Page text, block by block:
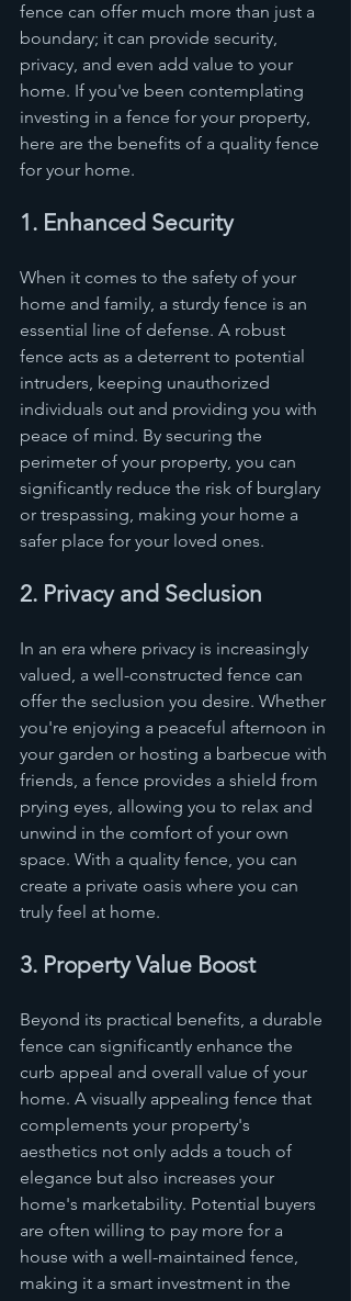
fence can offer much more than just a
boundary; it can provide security,
privacy, and even add value to your
home. If you've been contemplating
investing in a fence for your property,
here are the benefits of a quality fence
for your home.
1. Enhanced Security
When it comes to the safety of your
home and family, a sturdy fence is an
essential line of defense. A robust
fence acts as a deterrent to potential
intruders, keeping unauthorized
individuals out and providing you with
peace of mind. By securing the
perimeter of your property, you can
significantly reduce the risk of burglary
or trespassing, making your home a
safer place for your loved ones.
2. Privacy and Seclusion
In an era where privacy is increasingly
valued, a well-constructed fence can
offer the seclusion you desire. Whether
you're enjoying a peaceful afternoon in
your garden or hosting a barbecue with
friends, a fence provides a shield from
prying eyes, allowing you to relax and
unwind in the comfort of your own
space. With a quality fence, you can
create a private oasis where you can
truly feel at home.
3. Property Value Boost
Beyond its practical benefits, a durable
fence can significantly enhance the
curb appeal and overall value of your
home. A visually appealing fence that
complements your property's
aesthetics not only adds a touch of
elegance but also increases your
home's marketability. Potential buyers
are often willing to pay more for a
house with a well-maintained fence,
making it a smart investment in the